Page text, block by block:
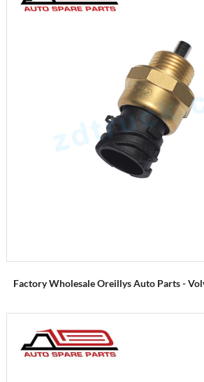
Factory Wholesale Oreillys Auto Parts -